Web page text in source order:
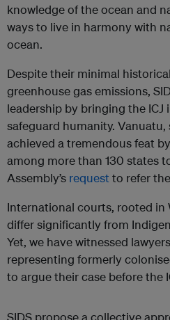
knowledge of the ocean and
ways to live in harmony with
ocean.
Despite their minimal
greenhouse gas emissions,
leadership by bringing the
safeguard humanity. Vanuatu,
achieved a tremendous feat
among more than 130 states
Assembly’s requestto refer
International courts, rooted in
differ significantly from
Yet, we have witnessed
representing formerly
to argue their case before the